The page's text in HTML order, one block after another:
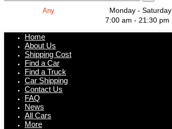
Monday - Saturday
7:00 am - 21:30 pm
Home
About Us
Shipping Cost
Find a Car
Find a Truck
Car Shipping
Contact Us
FAQ
News
All Cars
More